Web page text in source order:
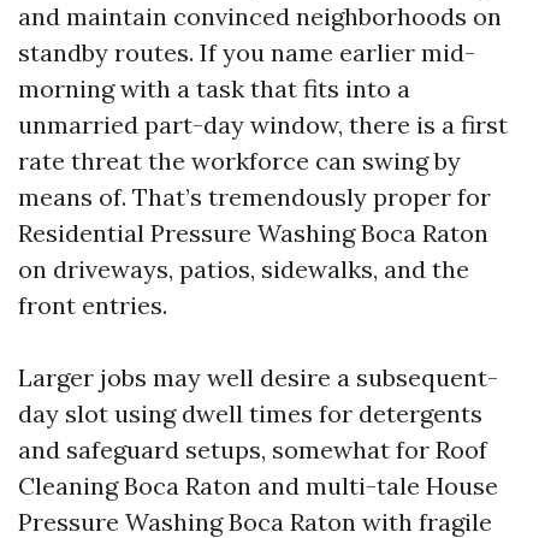
and maintain convinced neighborhoods on
standby routes. If you name earlier mid-
morning with a task that fits into a
unmarried part-day window, there is a first
rate threat the workforce can swing by
means of. That’s tremendously proper for
Residential Pressure Washing Boca Raton
on driveways, patios, sidewalks, and the
front entries.
Larger jobs may well desire a subsequent-
day slot using dwell times for detergents
and safeguard setups, somewhat for Roof
Cleaning Boca Raton and multi-tale House
Pressure Washing Boca Raton with fragile